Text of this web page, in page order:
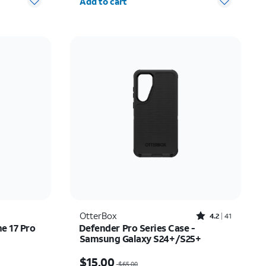
17 Pro
OtterBox Rated4.2out of 5 stars with41reviews
4.2 41
Defender Pro Series Case -
Samsung Galaxy S24+/S25+
$15.00